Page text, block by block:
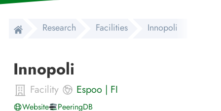
Research Facilities Innopoli
Innopoli
Facility Espoo | FI
Website
PeeringDB